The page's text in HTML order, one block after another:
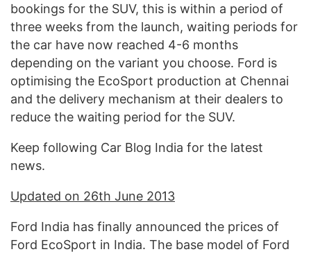
bookings for the SUV, this is within a period of
three weeks from the launch, waiting periods for
the car have now reached 4-6 months
depending on the variant you choose. Ford is
optimising the EcoSport production at Chennai
and the delivery mechanism at their dealers to
reduce the waiting period for the SUV.
Keep following Car Blog India for the latest
news.
Updated on 26th June 2013
Ford India has finally announced the prices of
Ford EcoSport in India. The base model of Ford